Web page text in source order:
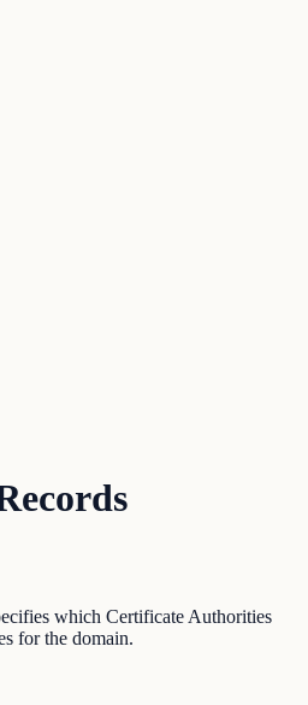
which Certificate Authorities
for the domain.